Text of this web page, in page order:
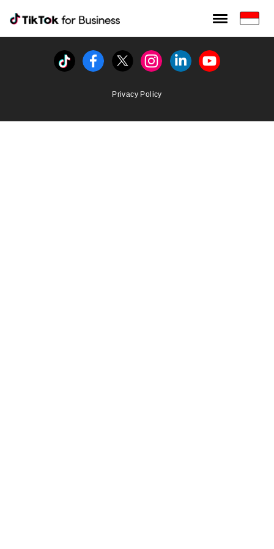
Tiktok For Business rrr
TikTok for Bussiness
Tiktok FacebookTwitterInstagramLinkedinYoutube
Privacy Policy